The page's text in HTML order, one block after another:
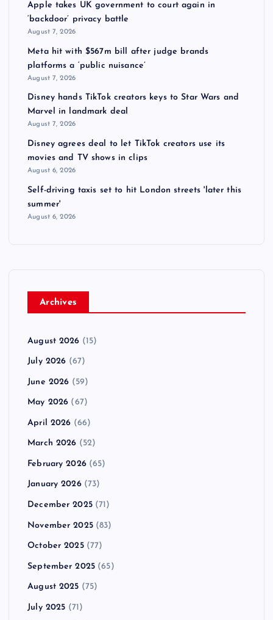
Apple takes UK government to court again in
‘backdoor’ privacy battle
August 7, 2026
Meta hit with $567m bill after judge brands
platforms a ‘public nuisance’
August 7, 2026
Disney hands TikTok creators keys to Star Wars and
Marvel in landmark deal
August 7, 2026
Disney agrees deal to let TikTok creators use its
movies and TV shows in clips
August 6, 2026
Self-driving taxis set to hit London streets 'later this
summer'
August 6, 2026
Archives
August 2026 (15)
July 2026 (67)
June 2026 (59)
May 2026 (67)
April 2026 (66)
March 2026 (52)
February 2026(65)
January 2026(73)
December 2025(71)
November 2025(83)
October 2025(77)
September 2025 (65)
August 2025 (75)
July 2025 (71)